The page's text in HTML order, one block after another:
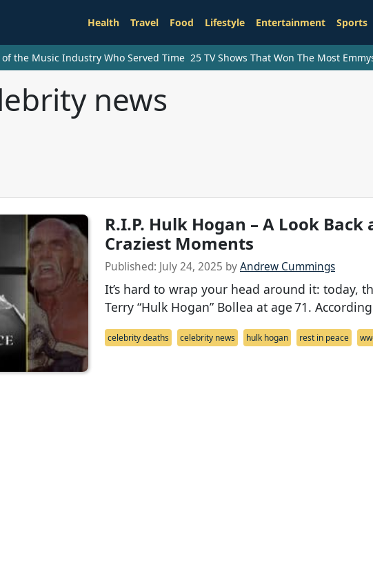
Health Travel Food Lifestyle Entertainment Sports
of the Music Industry Who Served Time 25 TV Shows That Won The Most
news
R.I.P. Hulk Hogan – A Look Back
Craziest Moments
Published: July 24, 2025 byAndrew Cummings
It’s hard to wrap your head around it: today,
Terry “Hulk Hogan” Bollea at age 71.
celebrity deaths celebrity news hulk hogan rest in peace